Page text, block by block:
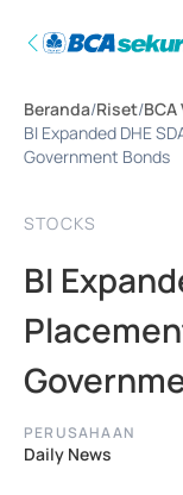
Beranda/Riset/
BI Expanded DHE
Government Bonds
STOCKS
BI
PERUSAHAAN
Daily News